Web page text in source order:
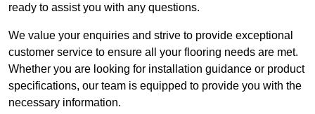
ready to assist you with any questions.
We value your enquiries and strive to provide exceptional
customer service to ensure all your flooring needs are met.
Whether you are looking for installation guidance or product
specifications, our team is equipped to provide you with the
necessary information.